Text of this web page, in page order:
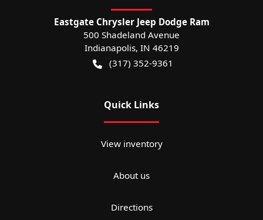
Eastgate Chrysler Jeep Dodge Ram
500 Shadeland Avenue
Indianapolis, IN 46219
(317) 352-9361
Quick Links
View inventory
About us
Directions